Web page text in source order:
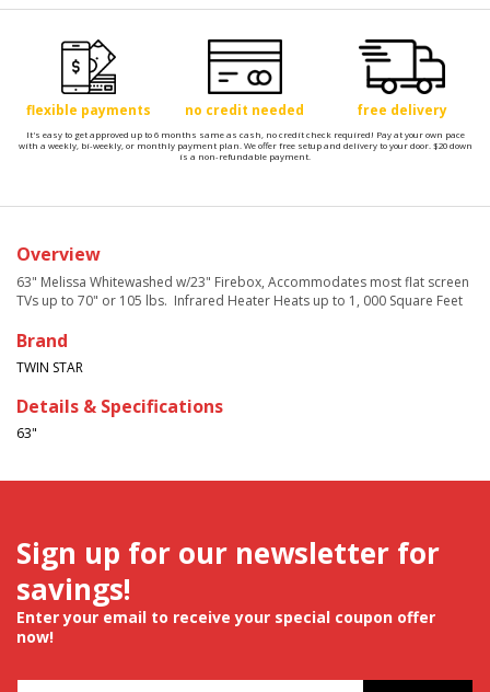
flexible payments no credit needed free delivery
It's easy to get approved up to 6 months same as cash, no credit check required! Pay at your own pace
with a weekly, bi-weekly, or monthly payment plan. We offer free setup and delivery to your door. $20 down
is a non-refundable payment.
Overview
63" Melissa Whitewashed w/23" Firebox, Accommodates most flat screen
TVs up to 70" or 105 lbs. Infrared Heater Heats up to 1, 000 Square Feet
Brand
TWIN STAR
Details & Specifications
63"
Sign up for our newsletter for
savings!
Enter your email to receive your special coupon offer
now!